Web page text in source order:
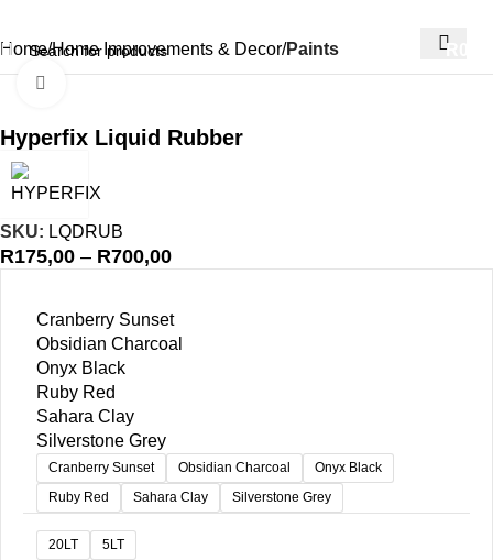
R
Home Home Improvements & Decor Paints
Hyperfix Liquid Rubber
SKU: LQDRUB
R175,00 – R700,00
Cranberry Sunset
Obsidian Charcoal
Onyx Black
Ruby Red
Sahara Clay
Silverstone Grey
Cranberry Sunset Obsidian Charcoal
Onyx Black
Ruby Red
Sahara Clay Silverstone Grey
20LT 5LT